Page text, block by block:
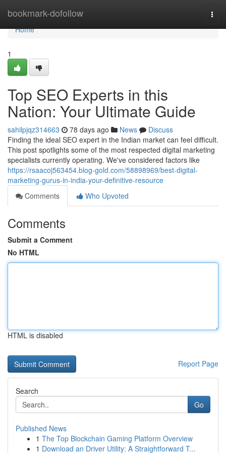
bookmark-dofollow
Home
Home
1
Top SEO Experts in this
Nation: Your Ultimate Guide
sahilpjqz314663 78 days ago News
Discuss
Finding the ideal SEO expert in the Indian market can feel difficult.
This post spotlights some of the most respected digital marketing
specialists currently operating. We've considered factors like
https://rsaacoj563454.blog-gold.com/58898969/best-digital-
marketing-gurus-in-india-your-definitive-resource
Comments
Who Upvoted
Comments
Submit a Comment
No HTML
HTML is disabled
Report Page
Search
Go
Published News
1 The Top Blockchain Gaming Platform Overview
1 Download an Driver Utility: A Straightforward T...